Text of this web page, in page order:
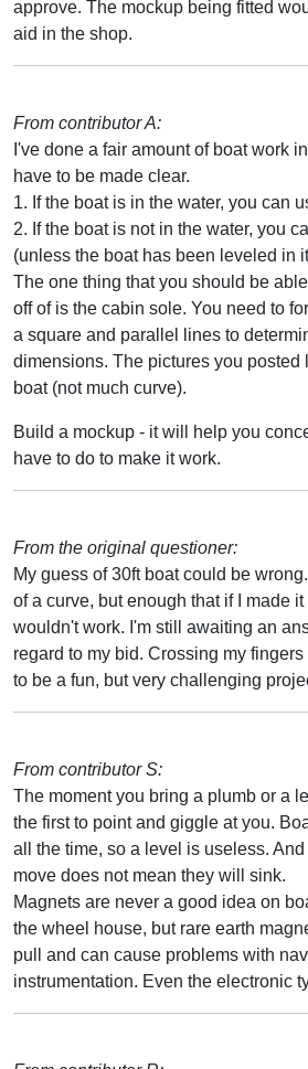
approve. The mockup being fitted
aid in the shop.
From contributor A:
I've done a fair amount of boat work
have to be made clear.
1. If the boat is in the water, you can
2. If the boat is not in the water, you
(unless the boat has been leveled in
The one thing that you should be
off of is the cabin sole. You need to
a square and parallel lines to
dimensions. The pictures you posted
boat (not much curve).
Build a mockup - it will help you
have to do to make it work.
From the original questioner:
My guess of 30ft boat could be
of a curve, but enough that if I made
wouldn't work. I'm still awaiting an
regard to my bid. Crossing my fingers
to be a fun, but very challenging
From contributor S:
The moment you bring a plumb or a
the first to point and giggle at you.
all the time, so a level is useless.
move does not mean they will sink.
Magnets are never a good idea on
the wheel house, but rare earth
pull and can cause problems with
instrumentation. Even the electronic